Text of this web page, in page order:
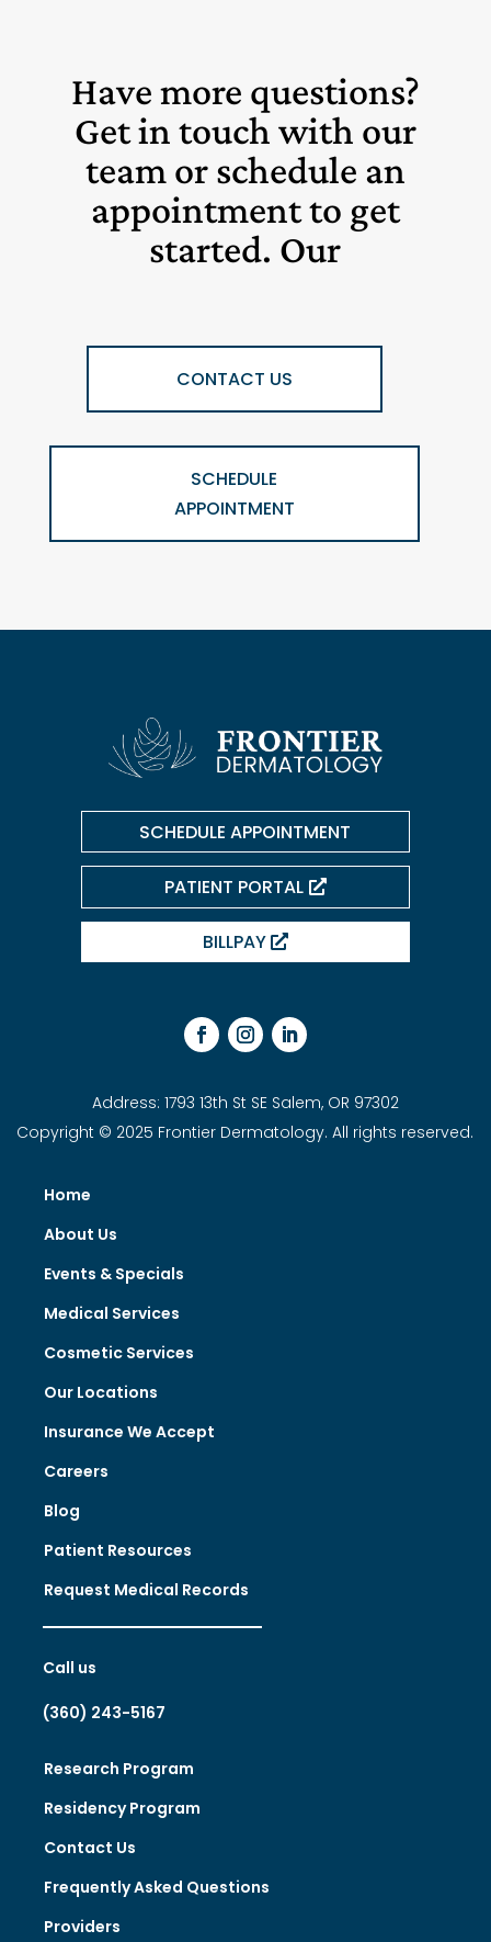
Have more questions?
Get in touch with our
team or schedule an
appointment to get
started. Our
CONTACT US
SCHEDULE
APPOINTMENT
SCHEDULE APPOINTMENT
PATIENT PORTAL
BILLPAY
Address: 1793 13th St SE Salem, OR 97302
Copyright © 2025 Frontier Dermatology. All rights reserved.
Home
About Us
Events & Specials
Medical Services
Cosmetic Services
Our Locations
Insurance We Accept
Careers
Blog
Patient Resources
Request Medical Records
Call us
(360) 243-5167
Research Program
Residency Program
Contact Us
Frequently Asked Questions
Providers